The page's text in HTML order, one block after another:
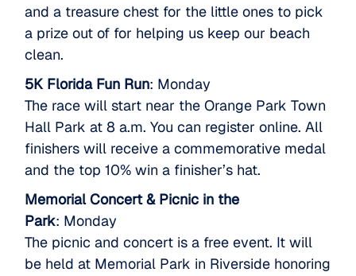
and a treasure chest for the little ones to pick
a prize out of for helping us keep our beach
clean.
5K Florida Fun Run: Monday
The race will start near the Orange Park Town
Hall Park at 8 a.m. You can register online. All
finishers will receive a commemorative medal
and the top 10% win a finisher’s hat.
Memorial Concert & Picnic in the
Park: Monday
The picnic and concert is a free event. It will
be held at Memorial Park in Riverside honoring